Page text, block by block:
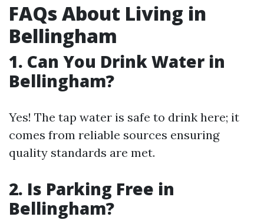
FAQs About Living in
Bellingham
1. Can You Drink Water in
Bellingham?
Yes! The tap water is safe to drink here; it
comes from reliable sources ensuring
quality standards are met.
2. Is Parking Free in
Bellingham?